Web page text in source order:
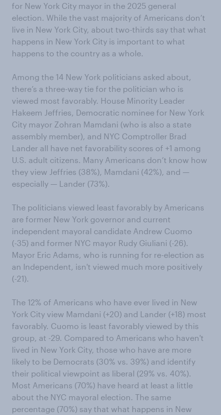
for New York City mayor in the 2025 general
election. While the vast majority of Americans don’t
live in New York City, about two-thirds say that what
happens in New York City is important to what
happens to the country as a whole.
Among the 14 New York politicians asked about,
there’s a three-way tie for the politician who is
viewed most favorably. House Minority Leader
Hakeem Jeffries, Democratic nominee for New York
City mayor Zohran Mamdani (who is also a state
assembly member), and NYC Comptroller Brad
Lander all have net favorability scores of +1 among
U.S. adult citizens. Many Americans don’t know how
they view Jeffries (38%), Mamdani (42%), and —
especially — Lander (73%).
The politicians viewed least favorably by Americans
are former New York governor and current
independent mayoral candidate Andrew Cuomo
(-35) and former NYC mayor Rudy Giuliani (-26).
Mayor Eric Adams, who is running for re-election as
an Independent, isn't viewed much more positively
(-21).
The 12% of Americans who have ever lived in New
York City view Mamdani (+20) and Lander (+18) most
favorably. Cuomo is least favorably viewed by this
group, at -29. Compared to Americans who haven't
lived in New York City, those who have are more
likely to be Democrats (30% vs. 39%) and identify
their political viewpoint as liberal (29% vs. 40%).
Most Americans (70%) have heard at least a little
about the NYC mayoral election. The same
percentage (70%) say that what happens in New